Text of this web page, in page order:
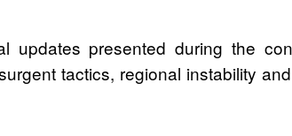
presented during the
tactics, regional instability